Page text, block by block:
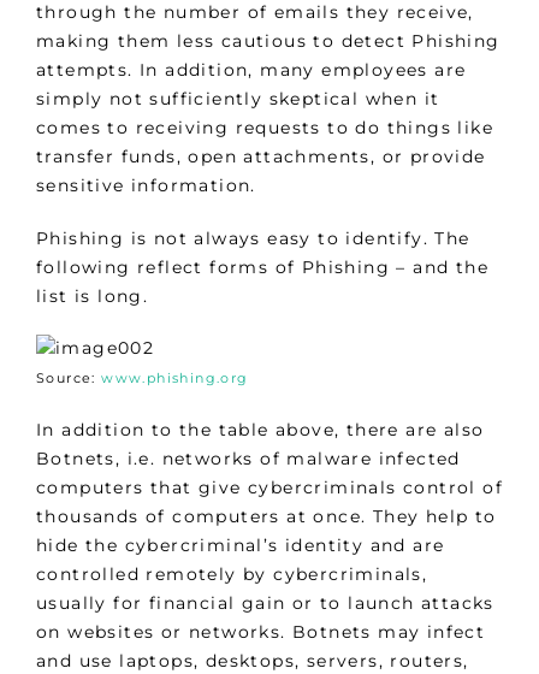
through the number of emails they receive,
making them less cautious to detect Phishing
attempts. In addition, many employees are
simply not sufficiently skeptical when it
comes to receiving requests to do things like
transfer funds, open attachments, or provide
sensitive information.
Phishing is not always easy to identify. The
following reflect forms of Phishing – and the
list is long.
Source:www.phishing.org
In addition to the table above, there are also
Botnets, i.e. networks of malware infected
computers that give cybercriminals control of
thousands of computers at once. They help to
hide the cybercriminal’s identity and are
controlled remotely by cybercriminals,
usually for financial gain or to launch attacks
on websites or networks. Botnets may infect
and use laptops, desktops, servers, routers,